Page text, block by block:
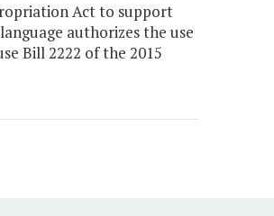
Act to support
authorizes the use
Bill 2222 of the 2015